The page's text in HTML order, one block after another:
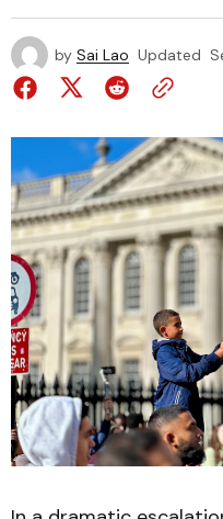
by Sai Lao Updated